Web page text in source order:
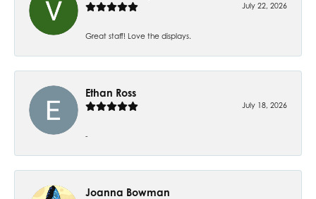
July 22, 2026
Great staff! Love the displays.
Ethan Ross
July 18, 2026
-
Joanna Bowman